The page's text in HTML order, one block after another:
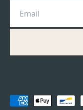
Returns
M.H Rewards